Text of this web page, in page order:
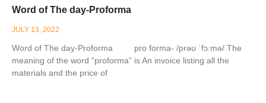
Word of The day-Proforma
JULY 13, 2022
Word of The day-Proforma pro forma- /prəʊ ˈfɔːmə/ The
meaning of the word “proforma” is An invoice listing all the
materials and the price of